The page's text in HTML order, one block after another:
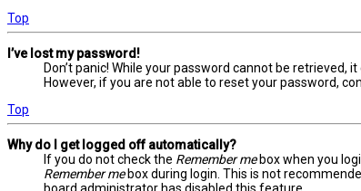
Top
I’ve lost my password!
Don’t panic! While your password cannot be retrieved,
However, if you are not able to reset your password,
Top
Why do I get logged off automatically?
If you do not check the Remember mebox when you
Remember mebox during login. This is not
board administrator has disabled this feature.